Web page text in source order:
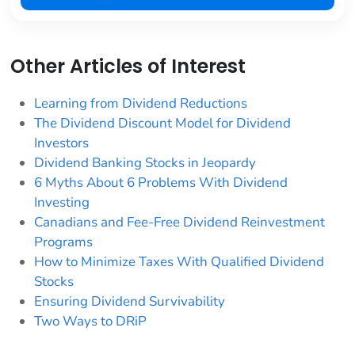
Other Articles of Interest
Learning from Dividend Reductions
The Dividend Discount Model for Dividend
Investors
Dividend Banking Stocks in Jeopardy
6 Myths About 6 Problems With Dividend
Investing
Canadians and Fee-Free Dividend Reinvestment
Programs
How to Minimize Taxes With Qualified Dividend
Stocks
Ensuring Dividend Survivability
Two Ways to DRiP